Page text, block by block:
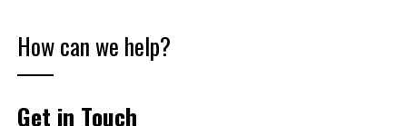
How can we help?
Get in Touch